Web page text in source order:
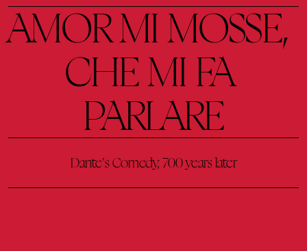
AMOR MI MOSSE,
CHE MI FA
PARLARE
Dante's Comedy, 700 years later